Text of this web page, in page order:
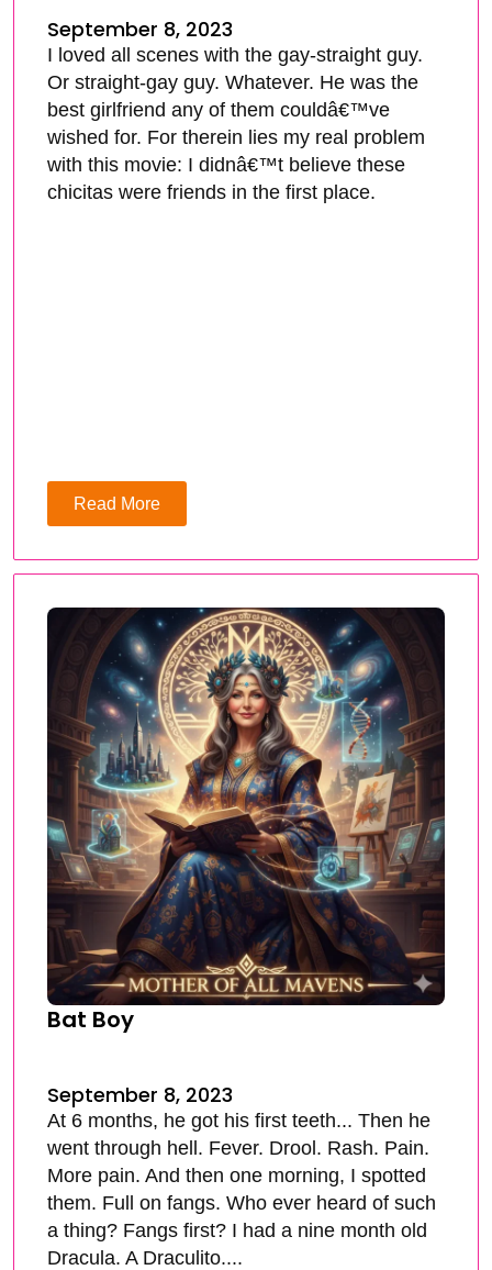
September 8, 2023
I loved all scenes with the gay-straight guy.
Or straight-gay guy. Whatever. He was the
best girlfriend any of them couldâ€™ve
wished for. For therein lies my real problem
with this movie: I didnâ€™t believe these
chicitas were friends in the first place.
Read More
Bat Boy
September 8, 2023
At 6 months, he got his first teeth... Then he
went through hell. Fever. Drool. Rash. Pain.
More pain. And then one morning, I spotted
them. Full on fangs. Who ever heard of such
a thing? Fangs first? I had a nine month old
Dracula. A Draculito....